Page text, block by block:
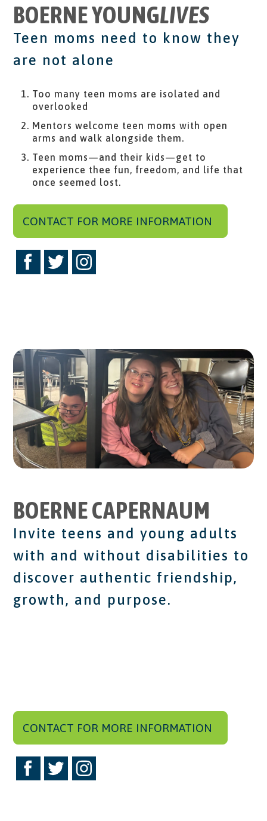
BOERNE YOUNGLIVES
Teen moms need to know they
are not alone
Too many teen moms are isolated and
overlooked
Mentors welcome teen moms with open
arms and walk alongside them.
Teen moms—and their kids—get to
experience thee fun, freedom, and life that
once seemed lost.
CONTACT FOR MORE INFORMATION
BOERNE CAPERNAUM
Invite teens and young adults
with and without disabilities to
discover authentic friendship,
growth, and purpose.
CONTACT FOR MORE INFORMATION